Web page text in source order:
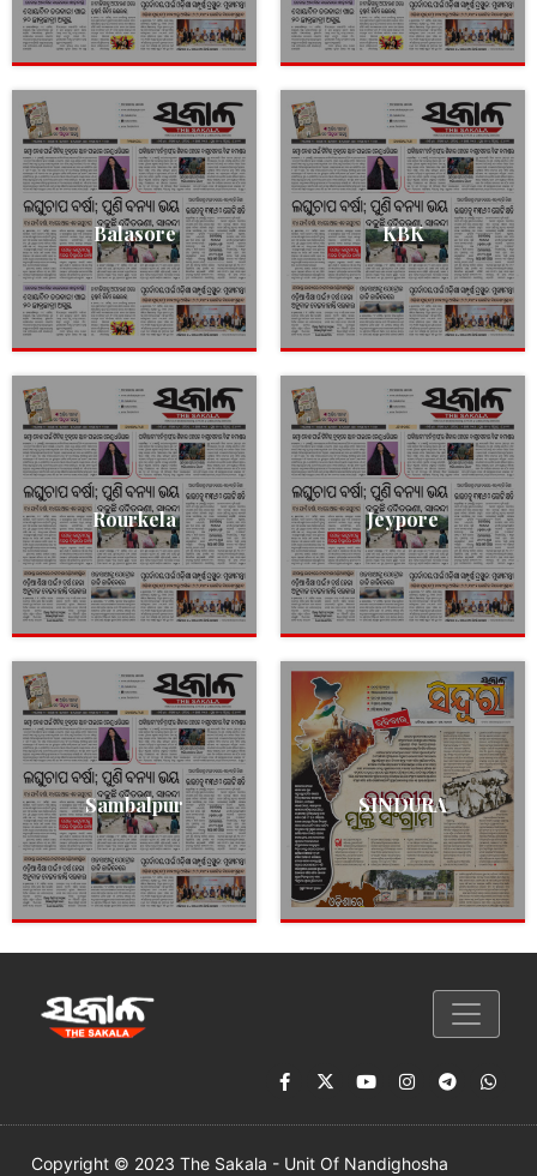
Balasore KBK
Rourkela Jeypore
Sambalpur SINDURA
Copyright © 2023 The Sakala - Unit Of Nandighosha